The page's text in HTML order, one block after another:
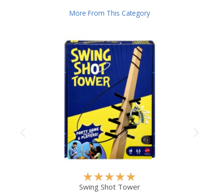
More From This Category
★★★★★
a
Swing Shot Tower